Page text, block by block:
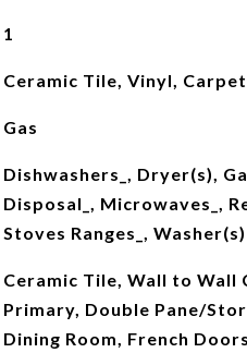
1
Ceramic Tile, Vinyl, Carpet
Gas
Dishwashers_, Dryer(s),
Disposal_, Microwaves_,
Stoves Ranges_, Washer(s)
Ceramic Tile, Wall to
Primary, Double Pane/
Dining Room, French